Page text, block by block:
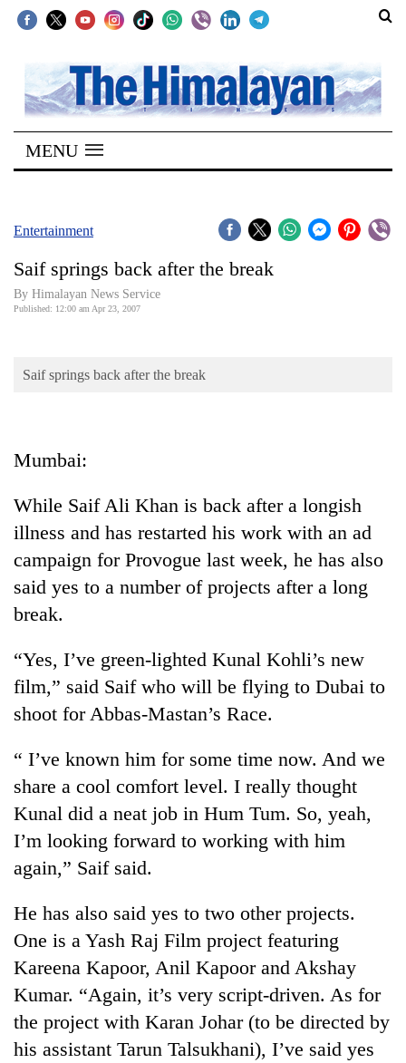
SECTIONS
Home
Kathmandu
Covid
Connect
Opinion
Cup
Sports
Entertainment
Lifestyle
Science&Tech
Environment
Health
TRENDING
MENU
Entertainment
Saif springs back after the break
By Himalayan News Service
Published: 12:00 am Apr 23, 2007
Saif springs back after the break
Mumbai:
While Saif Ali Khan is back after a longish
illness and has restarted his work with an ad
campaign for Provogue last week, he has also
said yes to a number of projects after a long
break.
“Yes, I’ve green-lighted Kunal Kohli’s new
film,” said Saif who will be flying to Dubai to
shoot for Abbas-Mastan’s Race.
“ I’ve known him for some time now. And we
share a cool comfort level. I really thought
Kunal did a neat job in Hum Tum. So, yeah,
I’m looking forward to working with him
again,” Saif said.
He has also said yes to two other projects.
One is a Yash Raj Film project featuring
Kareena Kapoor, Anil Kapoor and Akshay
Kumar. “Again, it’s very script-driven. As for
the project with Karan Johar (to be directed by
his assistant Tarun Talsukhani), I’ve said yes